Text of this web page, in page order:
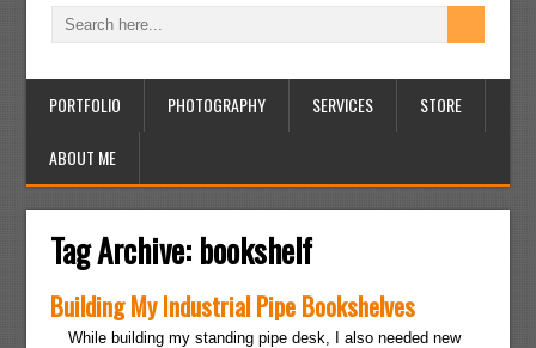
PORTFOLIO PHOTOGRAPHY SERVICES STORE
ABOUT ME
Tag Archive: bookshelf
Building My Industrial Pipe Bookshelves
While building my standing pipe desk, I also needed new